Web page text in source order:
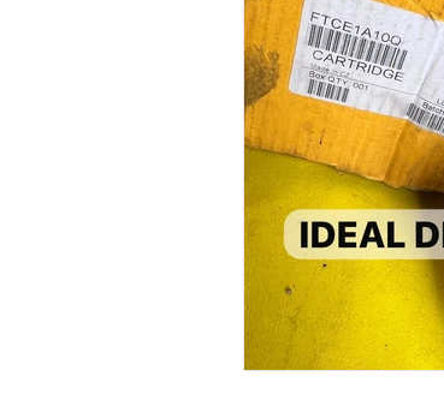
AUTOMATION
Engine spare parts